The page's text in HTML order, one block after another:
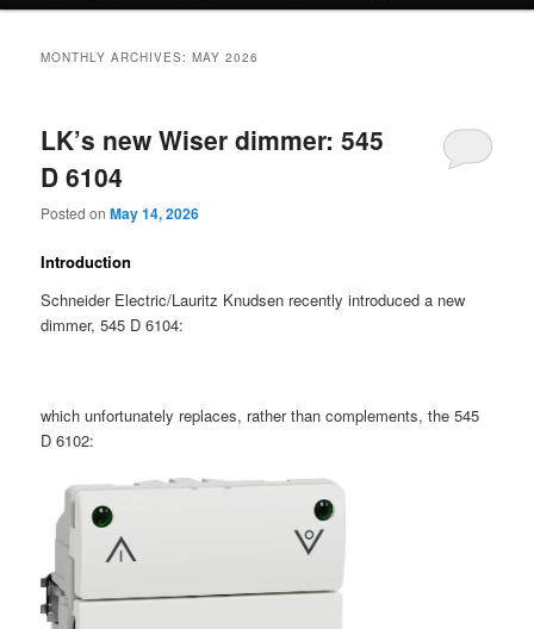
MONTHLY ARCHIVES:MAY 2026
LK’s new Wiser dimmer: 545
D 6104
Posted onMay 14, 2026
Introduction
Schneider Electric/Lauritz Knudsen recently introduced a new
dimmer, 545 D 6104:
which unfortunately replaces, rather than complements, the 545
D 6102: